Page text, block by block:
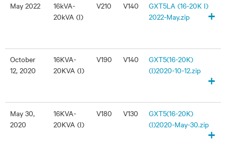
May 2022
16kVA-
20kVA (I)
V210 V140
GXT5LA (16-20K I)
2022-May.zip
+
October
12, 2020
16KVA-
20KVA (I)
V190 V140
GXT5(16-20K)
(I)2020-10-12.zip
+
May 30,
2020
16KVA-
20KVA (I)
V180 V130
GXT5(16-20K)
(I)2020-May-30.zip
+